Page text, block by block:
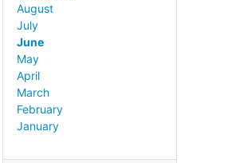
August
July
June
May
April
March
February
January